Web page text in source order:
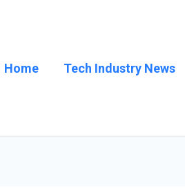
Home Tech Industry News